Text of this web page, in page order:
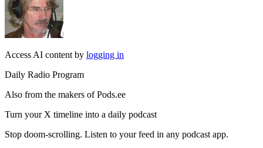
Access AI content by logging in
Daily Radio Program
Also from the makers of Pods.ee
Turn your X timeline into a daily podcast
Stop doom-scrolling. Listen to your feed in any podcast app.